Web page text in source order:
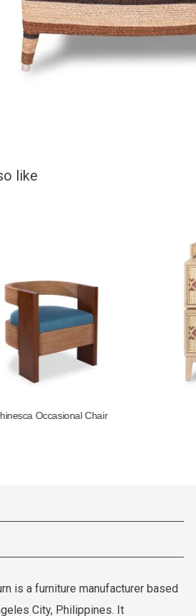
like
Occasional Chair
is a furniture manufacturer based
City, Philippines. It